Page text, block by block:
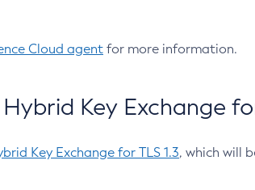
Cloud agent for more information.
Key Exchange for
Key Exchange for TLS 1.3, which will